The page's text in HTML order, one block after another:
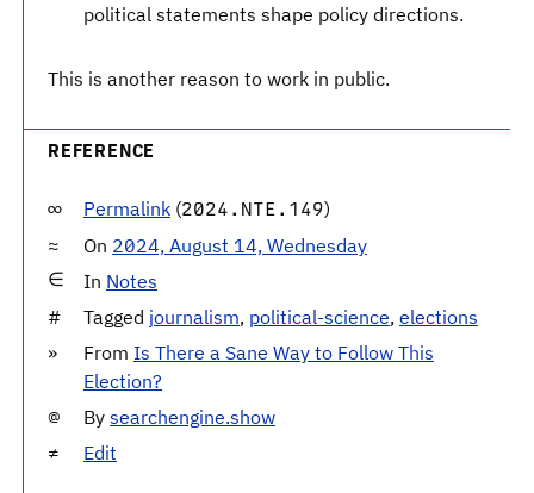
political statements shape policy directions.
This is another reason to work in public.
REFERENCE
Permalink (2024.NTE.149)
On 2024, August 14, Wednesday
In Notes
Tagged journalism, political-science, elections
From Is There a Sane Way to Follow This
Election?
By searchengine.show
Edit